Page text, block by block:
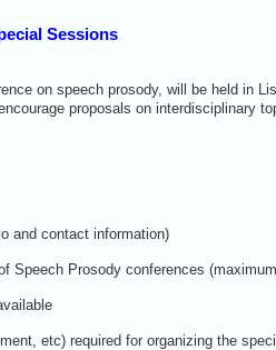
Sessions
on speech prosody, will be held in
proposals on interdisciplinary
and contact information)
Speech Prosody conferences
etc) required for organizing the